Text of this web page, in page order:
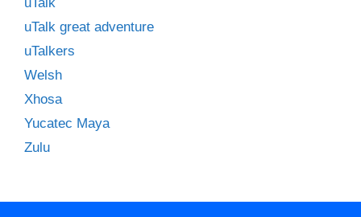
uTalk great adventure
uTalkers
Welsh
Xhosa
Yucatec Maya
Zulu